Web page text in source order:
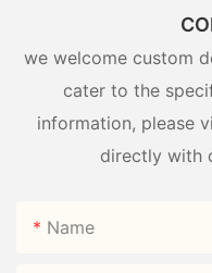
we welcome custom
cater to the
information, please
directly with
Name